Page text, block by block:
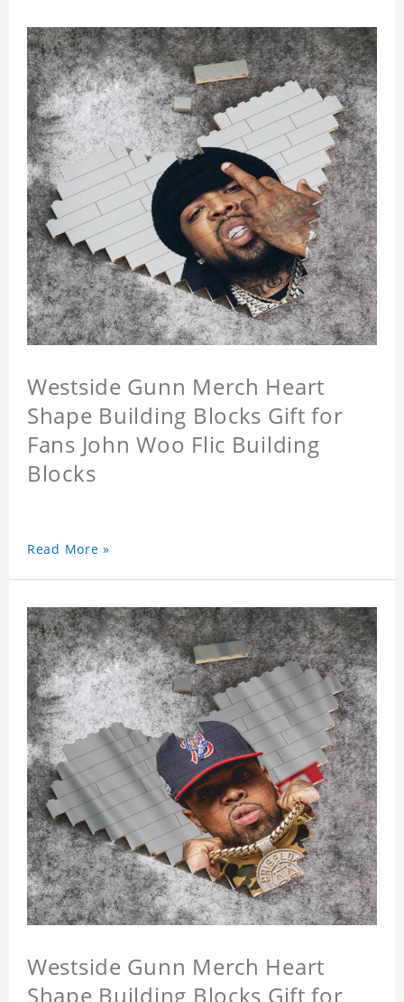
Westside Gunn Merch Heart
Shape Building Blocks Gift for
Fans John Woo Flic Building
Blocks
Read More »
Westside Gunn Merch Heart
Shape Building Blocks Gift for